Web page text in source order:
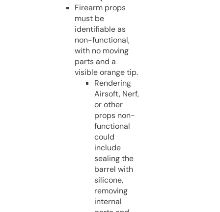
Firearm props
must be
identifiable as
non-functional,
with no moving
parts and a
visible orange tip.
Rendering
Airsoft, Nerf,
or other
props non-
functional
could
include
sealing the
barrel with
silicone,
removing
internal